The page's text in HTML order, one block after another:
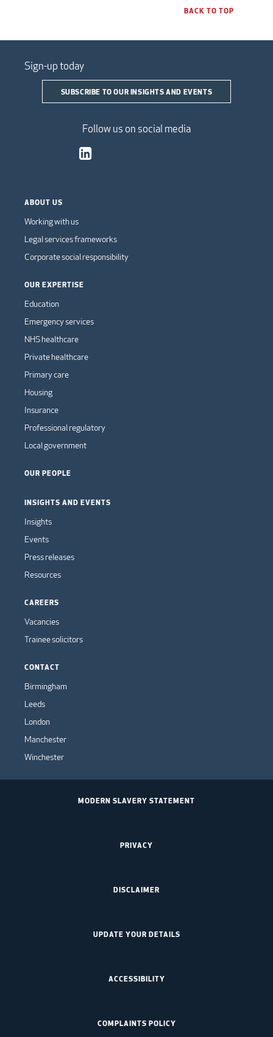
BACK TO TOP
Sign-up today
SUBSCRIBE TO OUR INSIGHTS AND EVENTS
Follow us on social media
ABOUT US
Working with us
Legal services frameworks
Corporate social responsibility
OUR EXPERTISE
Education
Emergency services
NHS healthcare
Private healthcare
Primary care
Housing
Insurance
Professional regulatory
Local government
OUR PEOPLE
INSIGHTS AND EVENTS
Insights
Events
Press releases
Resources
CAREERS
Vacancies
Trainee solicitors
CONTACT
Birmingham
Leeds
London
Manchester
Winchester
MODERN SLAVERY STATEMENT
PRIVACY
DISCLAIMER
UPDATE YOUR DETAILS
ACCESSIBILITY
COMPLAINTS POLICY